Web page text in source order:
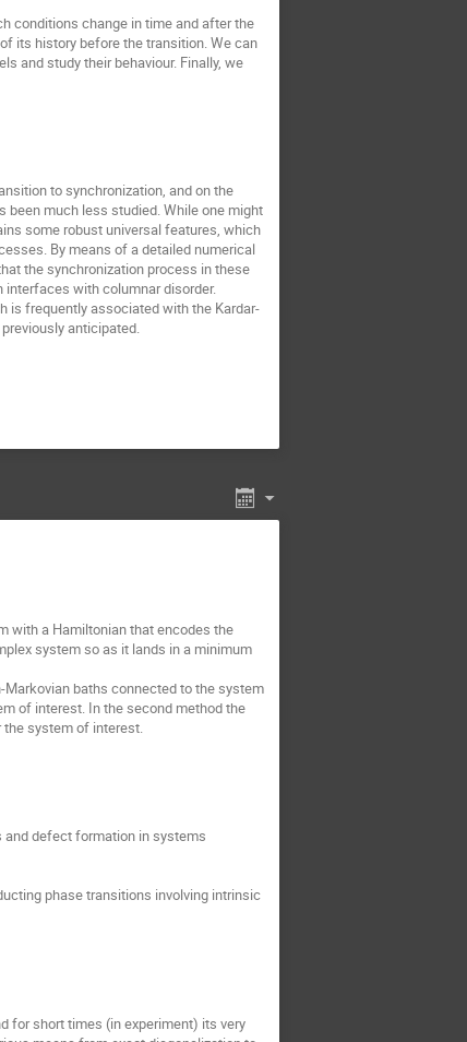
conditions change in time and after the
its history before the transition. We can
and study their behaviour. Finally, we
to synchronization, and on the
much less studied. While one might
some robust universal features, which
By means of a detailed numerical
the synchronization process in these
with columnar disorder.
is frequently associated with the Kardar-
anticipated.
with a Hamiltonian that encodes the
system so as it lands in a minimum
baths connected to the system
of interest. In the second method the
system of interest.
defect formation in systems
phase transitions involving intrinsic
for short times (in experiment) its very